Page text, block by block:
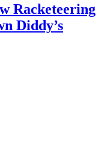
Racketeering
Diddy’s